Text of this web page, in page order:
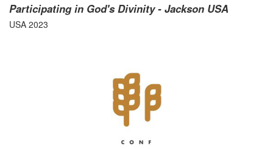
Participating in God's Divinity - Jackson USA
USA 2023